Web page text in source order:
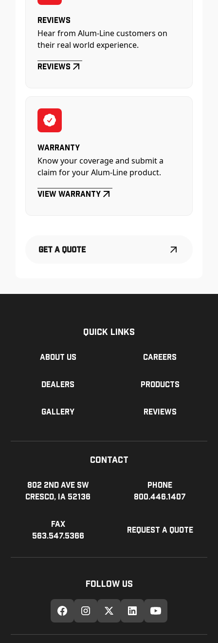
Reviews
Hear from Alum-Line customers on
their real world experience.
Reviews
Warranty
Know your coverage and submit a
claim for your Alum-Line product.
View Warranty
Get a Quote
Quick Links
About us Careers
Dealers Products
Gallery Reviews
Contact
802 2nd Ave SW
Cresco, IA 52136
Phone
800.446.1407
Fax
563.547.5366
Request a Quote
Follow Us